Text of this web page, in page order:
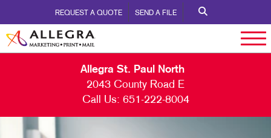
REQUEST A QUOTE SEND A FILE
Allegra St. Paul North
2043 County Road E
Call Us: 651-222-8004